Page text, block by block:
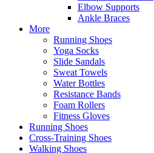
Elbow Supports
Ankle Braces
More
Running Shoes
Yoga Socks
Slide Sandals
Sweat Towels
Water Bottles
Resistance Bands
Foam Rollers
Fitness Gloves
Running Shoes
Cross-Training Shoes
Walking Shoes